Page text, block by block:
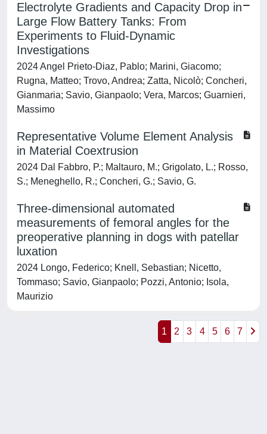
Electrolyte Gradients and Capacity Drop in
Large Flow Battery Tanks: From
Experiments to Fluid-Dynamic
Investigations
2024 Angel Prieto-Diaz, Pablo; Marini, Giacomo;
Rugna, Matteo; Trovo, Andrea; Zatta, Nicolò; Concheri,
Gianmaria; Savio, Gianpaolo; Vera, Marcos; Guarnieri,
Massimo
Representative Volume Element Analysis
in Material Coextrusion
2024 Dal Fabbro, P.; Maltauro, M.; Grigolato, L.; Rosso,
S.; Meneghello, R.; Concheri, G.; Savio, G.
Three-dimensional automated
measurements of femoral angles for the
preoperative planning in dogs with patellar
luxation
2024 Longo, Federico; Knell, Sebastian; Nicetto,
Tommaso; Savio, Gianpaolo; Pozzi, Antonio; Isola,
Maurizio
1 2 3 4 5 6 7